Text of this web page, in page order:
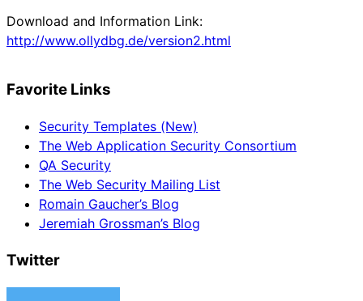
Download and Information Link:
http://www.ollydbg.de/version2.html
Favorite Links
Security Templates (New)
The Web Application Security Consortium
QA Security
The Web Security Mailing List
Romain Gaucher’s Blog
Jeremiah Grossman’s Blog
Twitter